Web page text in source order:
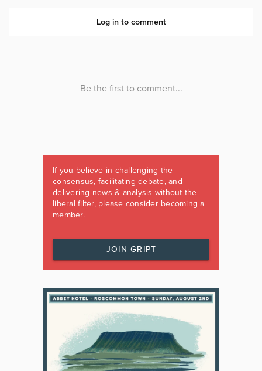
If you believe in challenging the
consensus, facilitating debate, and
delivering news & analysis without the
liberal filter, please consider becoming a
member.
JOIN GRIPT